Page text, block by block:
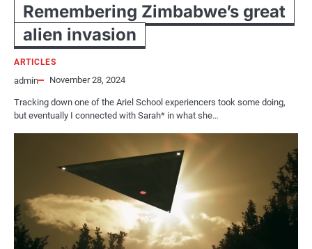
Remembering Zimbabwe’s great
alien invasion
ARTICLES
admin November 28, 2024
Tracking down one of the Ariel School experiencers took some doing,
but eventually I connected with Sarah* in what she…